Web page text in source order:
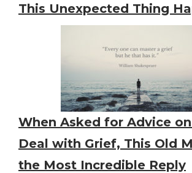
This Unexpected Thing
When Asked for Advice
Deal with Grief, This Old
the Most Incredible Reply